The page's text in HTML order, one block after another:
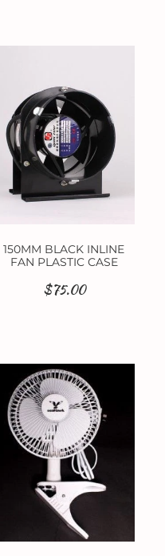
150MM BLACK INLINE
FAN PLASTIC CASE
$75.00